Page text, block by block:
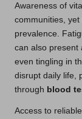
Awareness of
communities,
prevalence.
can also present
even tingling in
disrupt daily life,
through blood
Access to